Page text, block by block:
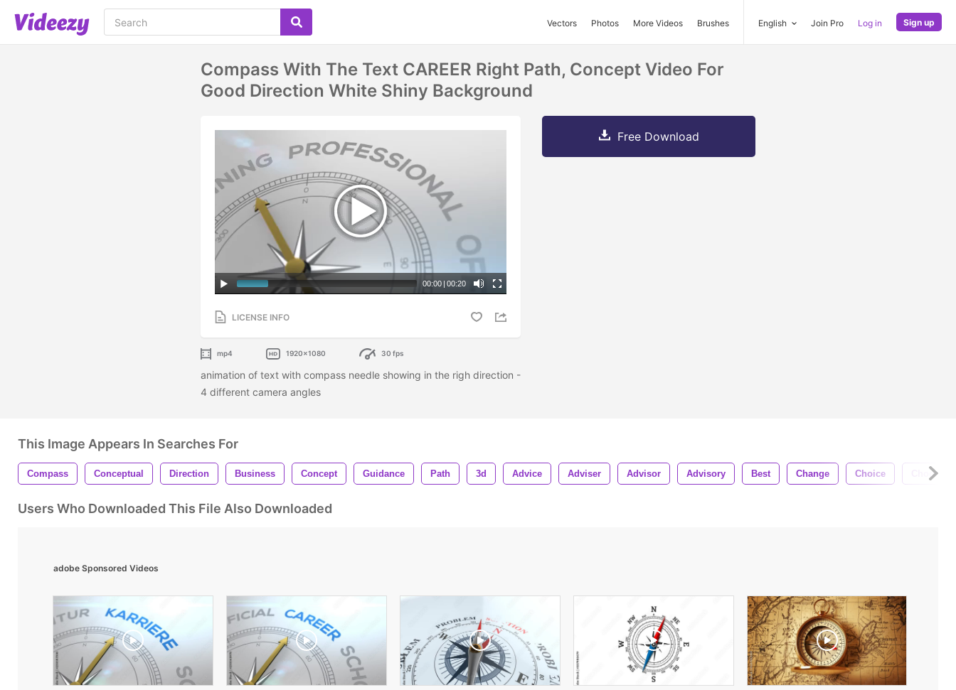
Vectors Photos More Videos Brushes English Join Pro Log in Sign up
Compass With The Text CAREER Right Path, Concept Video For
Good Direction White Shiny Background
00:00 | 00:20
LICENSE INFO
mp4 1920x1080 30 fps
animation of text with compass needle showing in the righ direction -
4 different camera angles
Free Download
This Image Appears In Searches For
Compass Conceptual Direction Business Concept Guidance Path 3d Advice Adviser Advisor Advisory Best Change Choice Choose
Users Who Downloaded This File Also Downloaded
adobe Sponsored Videos